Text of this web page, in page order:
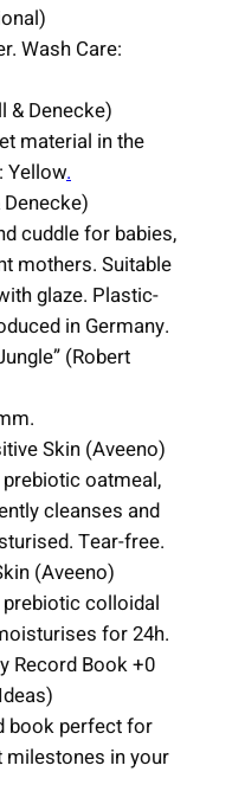
Wash Care:
& Denecke)
material in the
Yellow.
cuddle for babies,
mothers. Suitable
glaze. Plastic-
in Germany.
(Robert
Skin (Aveeno)
oatmeal,
cleanses and
Tear-free.
(Aveeno)
colloidal
for 24h.
Record Book +0
book perfect for
in your